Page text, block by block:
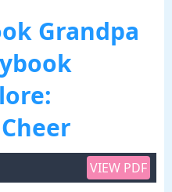
Grandpa
VIEW PDF